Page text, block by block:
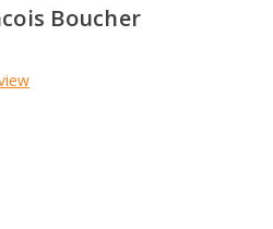
Boucher